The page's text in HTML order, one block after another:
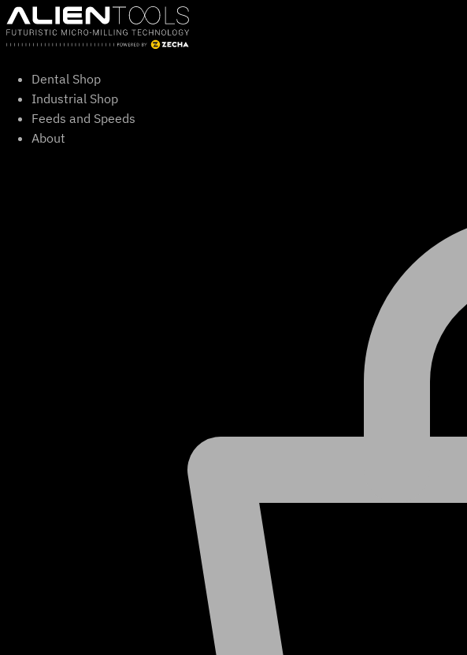
Skip
to
content
Dental Shop
Industrial Shop
Feeds and Speeds
About